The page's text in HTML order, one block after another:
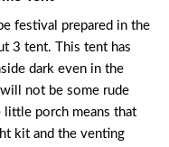
festival prepared in the
3 tent. This tent has
dark even in the
not be some rude
little porch means that
kit and the venting